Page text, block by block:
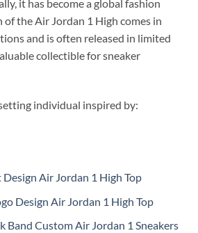
it has become a global fashion
the Air Jordan 1 High comes in
and is often released in limited
collectible for sneaker
individual inspired by:
Air Jordan 1 High Top
Design Air Jordan 1 High Top
Band Custom Air Jordan 1 Sneakers